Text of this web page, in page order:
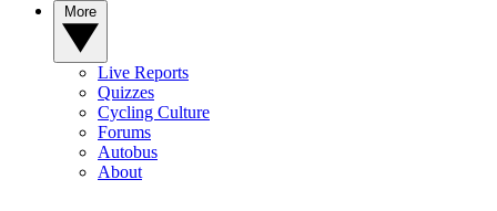
Live Reports
Quizzes
Cycling Culture
Forums
Autobus
About